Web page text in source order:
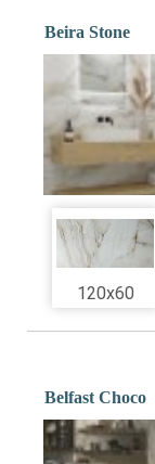
Beira Stone
120x60
Belfast Choco